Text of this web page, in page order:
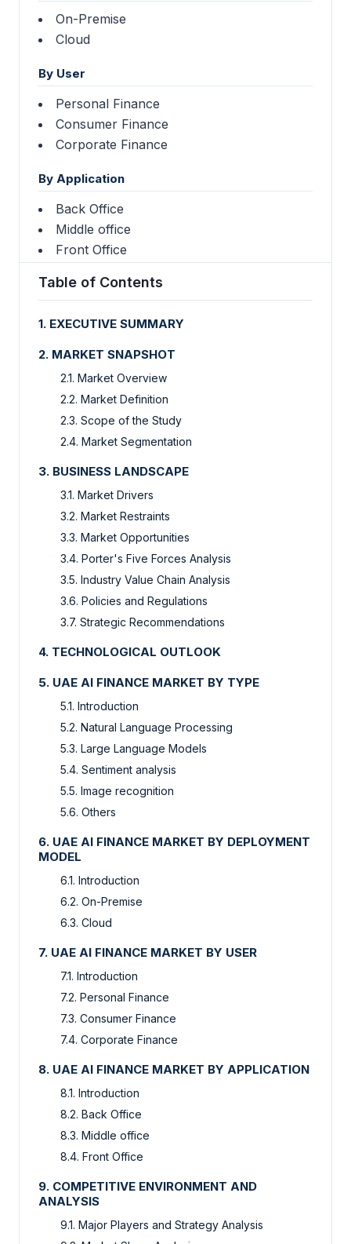
On-Premise
Cloud
By User
Personal Finance
Consumer Finance
Corporate Finance
By Application
Back Office
Middle office
Front Office
Table of Contents
1. EXECUTIVE SUMMARY
2. MARKET SNAPSHOT
2.1. Market Overview
2.2. Market Definition
2.3. Scope of the Study
2.4. Market Segmentation
3. BUSINESS LANDSCAPE
3.1. Market Drivers
3.2. Market Restraints
3.3. Market Opportunities
3.4. Porter's Five Forces Analysis
3.5. Industry Value Chain Analysis
3.6. Policies and Regulations
3.7. Strategic Recommendations
4. TECHNOLOGICAL OUTLOOK
5. UAE AI FINANCE MARKET BY TYPE
5.1. Introduction
5.2. Natural Language Processing
5.3. Large Language Models
5.4. Sentiment analysis
5.5. Image recognition
5.6. Others
6. UAE AI FINANCE MARKET BY DEPLOYMENT
MODEL
6.1. Introduction
6.2. On-Premise
6.3. Cloud
7. UAE AI FINANCE MARKET BY USER
7.1. Introduction
7.2. Personal Finance
7.3. Consumer Finance
7.4. Corporate Finance
8. UAE AI FINANCE MARKET BY APPLICATION
8.1. Introduction
8.2. Back Office
8.3. Middle office
8.4. Front Office
9. COMPETITIVE ENVIRONMENT AND
ANALYSIS
9.1. Major Players and Strategy Analysis